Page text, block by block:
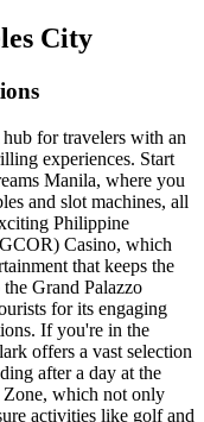
City
for travelers with an
experiences. Start
Manila, where you
and slot machines, all
Philippine
Casino, which
that keeps the
Grand Palazzo
for its engaging
If you're in the
offers a vast selection
after a day at the
Zone, which not only
activities like golf and